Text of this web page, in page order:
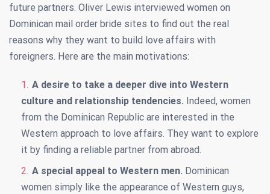
future partners. Oliver Lewis interviewed women on
Dominican mail order bride sites to find out the real
reasons why they want to build love affairs with
foreigners. Here are the main motivations:
A desire to take a deeper dive into Western
culture and relationship tendencies. Indeed, women
from the Dominican Republic are interested in the
Western approach to love affairs. They want to explore
it by finding a reliable partner from abroad.
A special appeal to Western men. Dominican
women simply like the appearance of Western guys,